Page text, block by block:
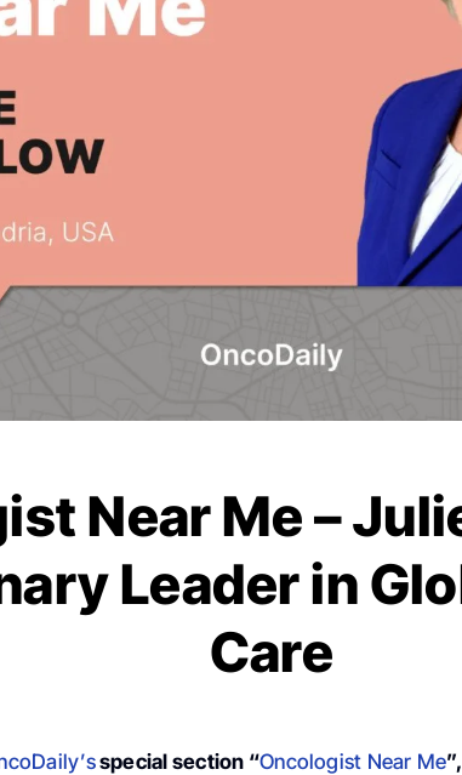
Near Me –
Leader in
Care
special section “Oncologist Near Me